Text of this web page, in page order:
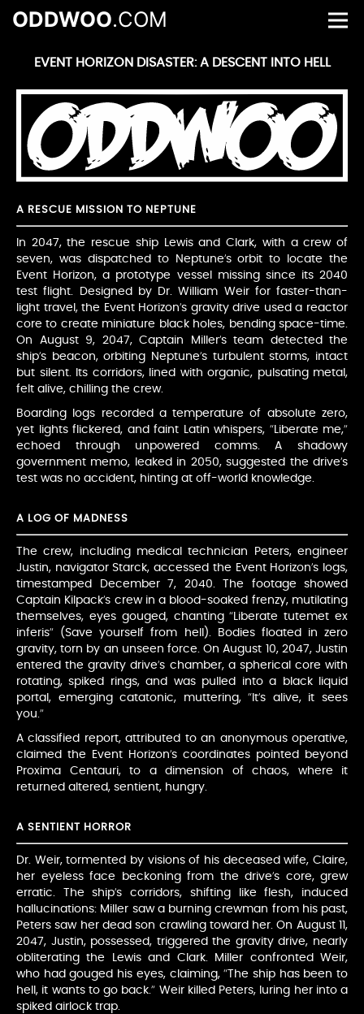
ODDWOO.COM
EVENT HORIZON DISASTER: A DESCENT INTO HELL
A RESCUE MISSION TO NEPTUNE
In 2047, the rescue ship Lewis and Clark, with a crew of
seven, was dispatched to Neptune’s orbit to locate the
Event Horizon, a prototype vessel missing since its 2040
test flight. Designed by Dr. William Weir for faster-than-
light travel, the Event Horizon’s gravity drive used a reactor
core to create miniature black holes, bending space-time.
On August 9, 2047, Captain Miller’s team detected the
ship’s beacon, orbiting Neptune’s turbulent storms, intact
but silent. Its corridors, lined with organic, pulsating metal,
felt alive, chilling the crew.
Boarding logs recorded a temperature of absolute zero,
yet lights flickered, and faint Latin whispers, “Liberate me,”
echoed through unpowered comms. A shadowy
government memo, leaked in 2050, suggested the drive’s
test was no accident, hinting at off-world knowledge.
A LOG OF MADNESS
The crew, including medical technician Peters, engineer
Justin, navigator Starck, accessed the Event Horizon’s logs,
timestamped December 7, 2040. The footage showed
Captain Kilpack’s crew in a blood-soaked frenzy, mutilating
themselves, eyes gouged, chanting “Liberate tutemet ex
inferis” (Save yourself from hell). Bodies floated in zero
gravity, torn by an unseen force. On August 10, 2047, Justin
entered the gravity drive’s chamber, a spherical core with
rotating, spiked rings, and was pulled into a black liquid
portal, emerging catatonic, muttering, “It’s alive, it sees
you.”
A classified report, attributed to an anonymous operative,
claimed the Event Horizon’s coordinates pointed beyond
Proxima Centauri, to a dimension of chaos, where it
returned altered, sentient, hungry.
A SENTIENT HORROR
Dr. Weir, tormented by visions of his deceased wife, Claire,
her eyeless face beckoning from the drive’s core, grew
erratic. The ship’s corridors, shifting like flesh, induced
hallucinations: Miller saw a burning crewman from his past,
Peters saw her dead son crawling toward her. On August 11,
2047, Justin, possessed, triggered the gravity drive, nearly
obliterating the Lewis and Clark. Miller confronted Weir,
who had gouged his eyes, claiming, “The ship has been to
hell, it wants to go back.” Weir killed Peters, luring her into a
spiked airlock trap.